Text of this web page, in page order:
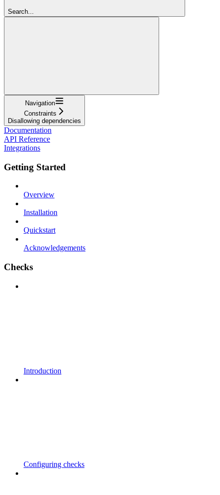
Search...
Navigation
Constraints
Disallowing dependencies
Documentation
API Reference
Integrations
Getting Started
Overview
Installation
Quickstart
Acknowledgements
Checks
Introduction
Configuring checks